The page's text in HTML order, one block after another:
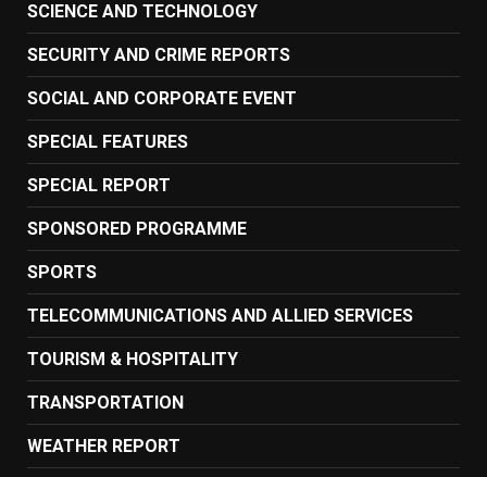
SCIENCE AND TECHNOLOGY
SECURITY AND CRIME REPORTS
SOCIAL AND CORPORATE EVENT
SPECIAL FEATURES
SPECIAL REPORT
SPONSORED PROGRAMME
SPORTS
TELECOMMUNICATIONS AND ALLIED SERVICES
TOURISM & HOSPITALITY
TRANSPORTATION
WEATHER REPORT